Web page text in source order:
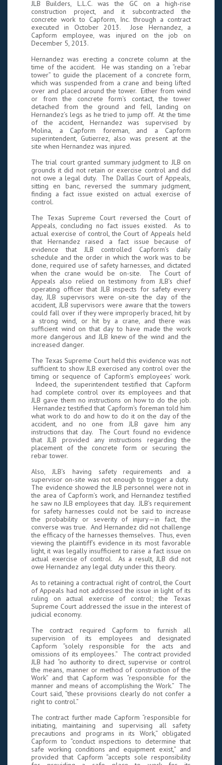
JLB Builders, L.L.C. was the GC on a high-rise
construction project, and it subcontracted the
concrete work to Capform, Inc. through a contract
executed in October 2013. Jose Hernandez, a
Capform employee, was injured on the job on
December 5, 2013.
Hernandez was erecting a concrete column at the
time of the accident. He was standing on a “rebar
tower” to guide the placement of a concrete form,
which was suspended from a crane and being lifted
over and placed around the tower. Either from wind
or from the concrete form’s contact, the tower
detached from the ground and fell, landing on
Hernandez’s legs as he tried to jump off. At the time
of the accident, Hernandez was supervised by
Molina, a Capform foreman, and a Capform
superintendent, Gutierrez, also was present at the
site when Hernandez was injured.
The trial court granted summary judgment to JLB on
grounds it did not retain or exercise control and did
not owe a legal duty. The Dallas Court of Appeals,
sitting en banc, reversed the summary judgment,
finding a fact issue existed on actual exercise of
control.
The Texas Supreme Court reversed the Court of
Appeals, concluding no fact issues existed. As to
actual exercise of control, the Court of Appeals held
that Hernandez raised a fact issue because of
evidence that JLB controlled Capform’s daily
schedule and the order in which the work was to be
done, required use of safety harnesses, and dictated
when the crane would be on-site. The Court of
Appeals also relied on testimony from JLB’s chief
operating officer that JLB inspects for safety every
day, JLB supervisors were on-site the day of the
accident, JLB supervisors were aware that the towers
could fall over if they were improperly braced, hit by
a strong wind, or hit by a crane, and there was
sufficient wind on that day to have made the work
more dangerous and JLB knew of the wind and the
increased danger.
The Texas Supreme Court held this evidence was not
sufficient to show JLB exercised any control over the
timing or sequence of Capform’s employees’ work.
Indeed, the superintendent testified that Capform
had complete control over its employees and that
JLB gave them no instructions on how to do the job.
Hernandez testified that Capform’s foreman told him
what work to do and how to do it on the day of the
accident, and no one from JLB gave him any
instructions that day. The Court found no evidence
that JLB provided any instructions regarding the
placement of the concrete form or securing the
rebar tower.
Also, JLB’s having safety requirements and a
supervisor on-site was not enough to trigger a duty.
The evidence showed the JLB personnel were not in
the area of Capform’s work, and Hernandez testified
he saw no JLB employees that day. JLB’s requirement
for safety harnesses could not be said to increase
the probability or severity of injury—in fact, the
converse was true. And Hernandez did not challenge
the efficacy of the harnesses themselves. Thus, even
viewing the plaintiff’s evidence in its most favorable
light, it was legally insufficient to raise a fact issue on
actual exercise of control. As a result, JLB did not
owe Hernandez any legal duty under this theory.
As to retaining a contractual right of control, the Court
of Appeals had not addressed the issue in light of its
ruling on actual exercise of control; the Texas
Supreme Court addressed the issue in the interest of
judicial economy.
The contract required Capform to furnish all
supervision of its employees and designated
Capform “solely responsible for the acts and
omissions of its employees.” The contract provided
JLB had “no authority to direct, supervise or control
the means, manner or method of construction of the
Work” and that Capform was “responsible for the
manner and means of accomplishing the Work.” The
Court said, “these provisions clearly do not confer a
right to control.”
The contract further made Capform “responsible for
initiating, maintaining and supervising all safety
precautions and programs in its Work,” obligated
Capform to “conduct inspections to determine that
safe working conditions and equipment exist,” and
provided that Capform “accepts sole responsibility